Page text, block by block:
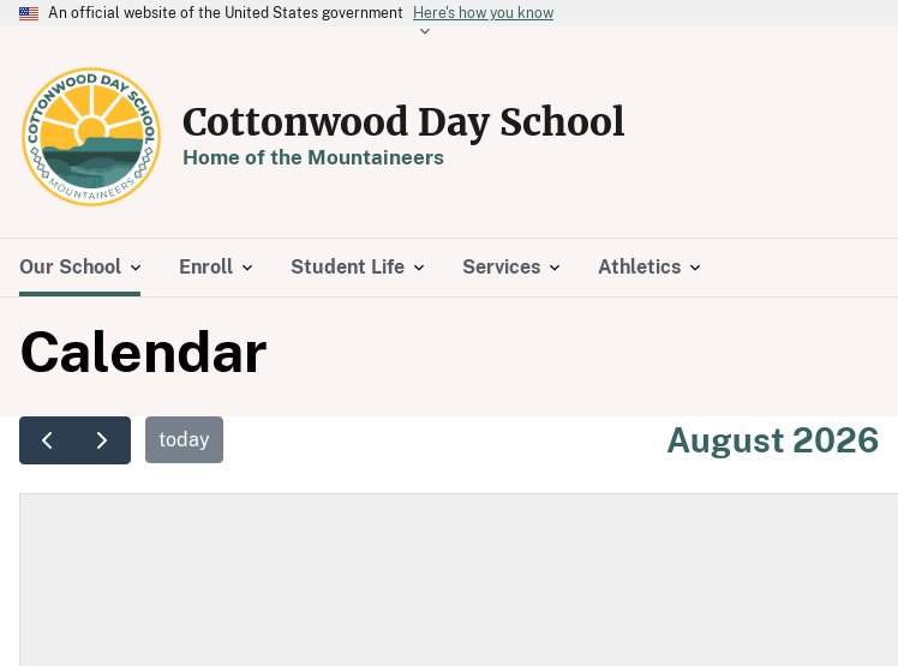
An official website of the United States government Here's how you know
Cottonwood Day School
Home of the Mountaineers
Our School Enroll Student Life Services Athletics
Calendar
today August 2026